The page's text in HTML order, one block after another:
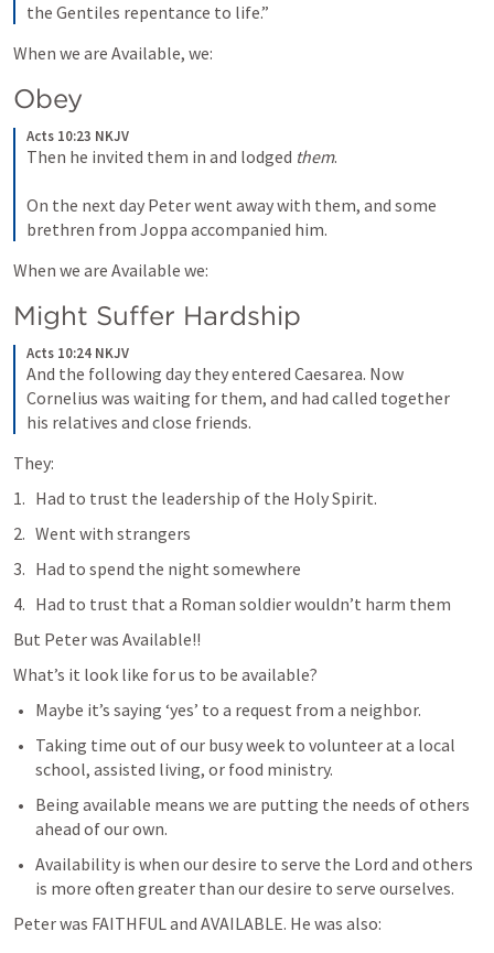
the Gentiles repentance to life.”
When we are Available, we:
Obey
Acts 10:23 NKJV
Then he invited them in and lodged them.
On the next day Peter went away with them, and some
brethren from Joppa accompanied him.
When we are Available we:
Might Suffer Hardship
Acts 10:24 NKJV
And the following day they entered Caesarea. Now
Cornelius was waiting for them, and had called together
his relatives and close friends.
They:
Had to trust the leadership of the Holy Spirit.
Went with strangers
Had to spend the night somewhere
Had to trust that a Roman soldier wouldn’t harm them
But Peter was Available!!
What’s it look like for us to be available?
Maybe it’s saying ‘yes’ to a request from a neighbor.
Taking time out of our busy week to volunteer at a local
school, assisted living, or food ministry.
Being available means we are putting the needs of others
ahead of our own.
Availability is when our desire to serve the Lord and others
is more often greater than our desire to serve ourselves.
Peter was FAITHFUL and AVAILABLE. He was also: